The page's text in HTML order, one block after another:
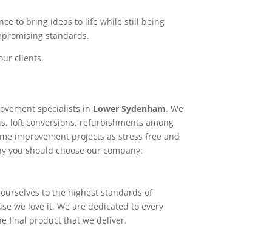
to bring ideas to life while still being
standards.
clients.
specialists in Lower Sydenham. We
loft conversions, refurbishments among
improvement projects as stress free and
you should choose our company:
to the highest standards of
we love it. We are dedicated to every
final product that we deliver.